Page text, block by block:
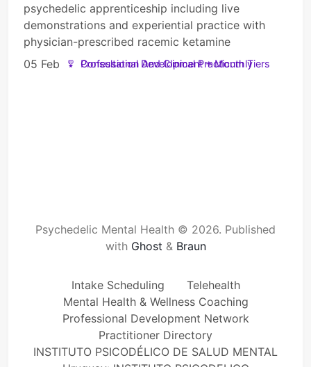
psychedelic apprenticeship including live
demonstrations and experiential practice with
physician-prescribed racemic ketamine
Professional Development + Monthly Consultation And Clinical Practicum Tiers
05 Feb
Psychedelic Mental Health © 2026. Published
with Ghost & Braun
Intake Scheduling
Telehealth
Mental Health & Wellness Coaching
Professional Development Network
Practitioner Directory
INSTITUTO PSICODÉLICO DE SALUD MENTAL